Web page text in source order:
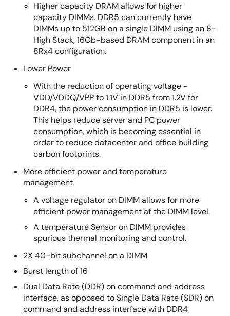
Higher capacity DRAM allows for higher
capacity DIMMs. DDR5 can currently have
DIMMs up to 512GB on a single DIMM using an 8-
High Stack, 16Gb-based DRAM component in an
8Rx4 configuration.
Lower Power
With the reduction of operating voltage -
VDD/VDDQ/VPP to 1.1V in DDR5 from 1.2V for
DDR4, the power consumption in DDR5 is lower.
This helps reduce server and PC power
consumption, which is becoming essential in
order to reduce datacenter and office building
carbon footprints.
More efficient power and temperature
management
A voltage regulator on DIMM allows for more
efficient power management at the DIMM level.
A temperature Sensor on DIMM provides
spurious thermal monitoring and control.
2X 40-bit subchannel on a DIMM
Burst length of 16
Dual Data Rate (DDR) on command and address
interface, as opposed to Single Data Rate (SDR) on
command and address interface with DDR4